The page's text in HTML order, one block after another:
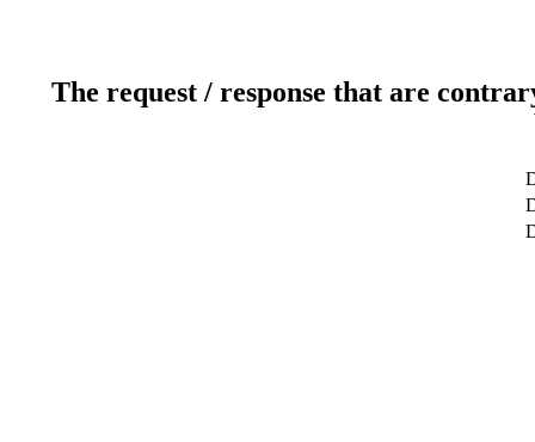
The request / response that are